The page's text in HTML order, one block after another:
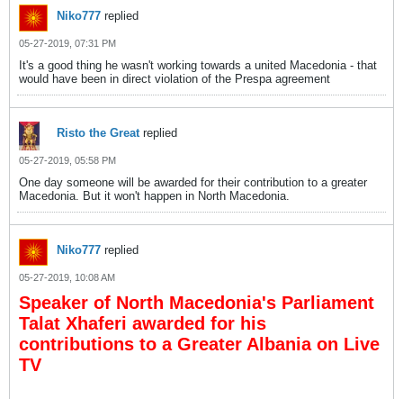
Niko777 replied
05-27-2019, 07:31 PM
It's a good thing he wasn't working towards a united Macedonia - that
would have been in direct violation of the Prespa agreement
Risto the Greatreplied
05-27-2019, 05:58 PM
One day someone will be awarded for their contribution to a greater
Macedonia. But it won't happen in North Macedonia.
Niko777 replied
05-27-2019, 10:08 AM
Speaker of North Macedonia's Parliament
Talat Xhaferi awarded for his
contributions to a Greater Albania on Live
TV